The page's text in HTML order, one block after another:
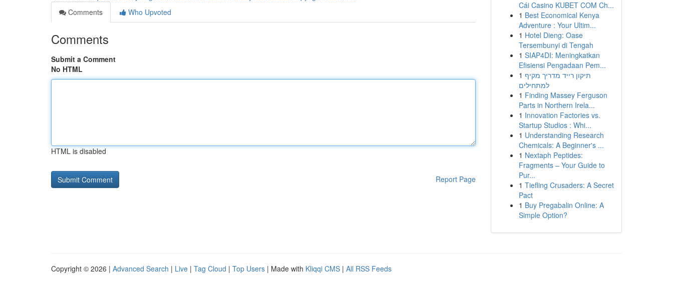
Comments
Who Upvoted
Comments
Submit a Comment
No HTML
HTML is disabled
Report Page
Cái Casino KUBET COM Ch...
1 Best Economical Kenya
Adventure : Your Ultim...
1 Hotel Dieng: Oase
Tersembunyi di Tengah
1 SIAP4DI: Meningkatkan
Efisiensi Pengadaan Pem...
1 תיקון רייד מדריך מקיף
למתחילים
1 Finding Massey Ferguson
Parts in Northern Irela...
1 Innovation Factories vs.
Startup Studios : Whi...
1 Understanding Research
Chemicals: A Beginner's ...
1 Nextaph Peptides:
Fragments – Your Guide to
Pur...
1 Tiefling Crusaders: A Secret
Pact
1 Buy Pregabalin Online: A
Simple Option?
Copyright © 2026 | Advanced Search | Live | Tag Cloud | Top Users | Made with Kliqqi CMS | All RSS Feeds